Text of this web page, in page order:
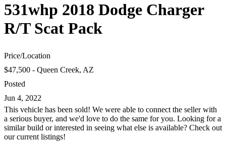
531whp 2018 Dodge Charger
R/T Scat Pack
Price/Location
$47,500 - Queen Creek, AZ
Posted
Jun 4, 2022
This vehicle has been sold! We were able to connect the seller with
a serious buyer, and we'd love to do the same for you. Looking for a
similar build or interested in seeing what else is available? Check out
our current listings!